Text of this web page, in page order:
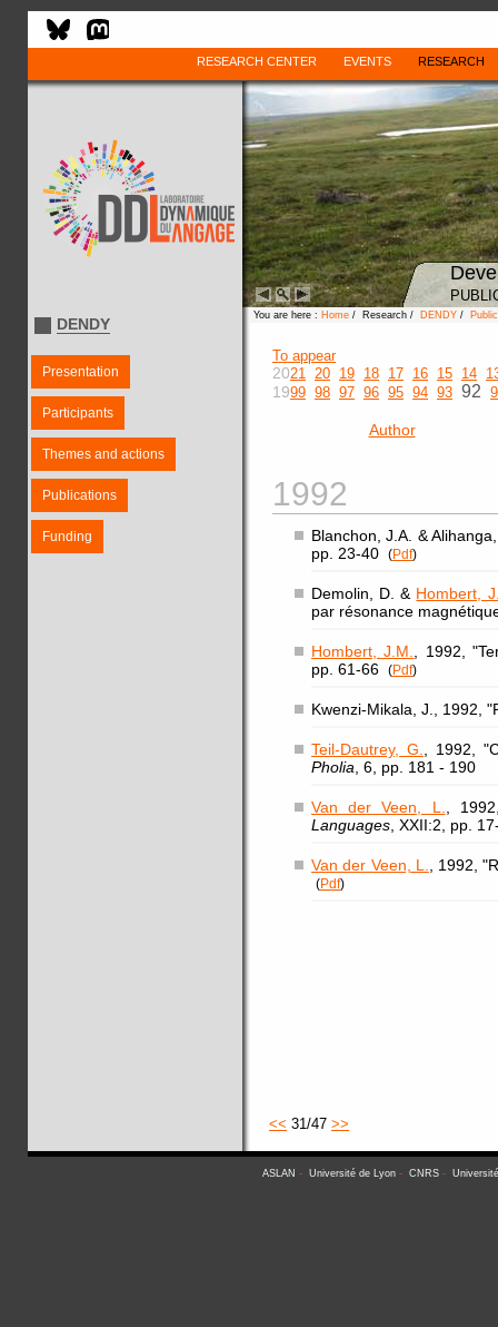
RESEARCH CENTER EVENTS RESEARCH
DENDY
Presentation
Participants
Themes and actions
Publications
Funding
You are here : Home / Research / DENDY /
To appear
2021 20 19 18 17 16 15 14
1999 98 97 96 95 94 93 92
Author
1992
Blanchon, J.A. &
pp. 23-40
(Pdf)
Demolin, D. & Hombert,
par résonance
Hombert, J.M.
, 1992,
pp. 61-66
(Pdf)
Kwenzi-Mikala, J., 1992,
Teil-Dautrey, G.
, 1992,
Pholia , 6, pp. 181 - 190
Van der Veen, L.
,
Languages , XXII:2, pp.
Van der Veen, L. , 1992,
(Pdf)
<< 31/47 >>
ASLAN - Université de Lyon - CNRS -